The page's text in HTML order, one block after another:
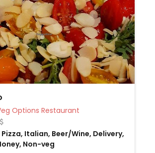
Veg Options Restaurant
Italian, Beer/Wine, Delivery,
Non-veg